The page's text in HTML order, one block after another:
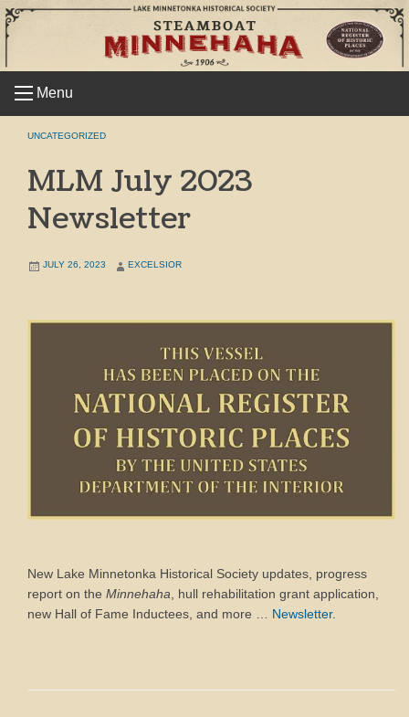
Skip
to
Menu
UNCATEGORIZED
MLM July 2023
Newsletter
JULY 26, 2023 EXCELSIOR
New Lake Minnetonka Historical Society updates, progress
report on the Minnehaha, hull rehabilitation grant application,
new Hall of Fame Inductees, and more … Newsletter.